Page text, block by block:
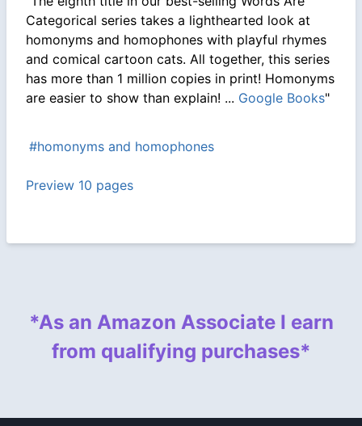
Categorical series takes a lighthearted look at
homonyms and homophones with playful rhymes
and comical cartoon cats. All together, this series
has more than 1 million copies in print! Homonyms
are easier to show than explain! ... Google Books"
#homonyms and homophones
Preview 10 pages
*As an Amazon Associate I earn
from qualifying purchases*